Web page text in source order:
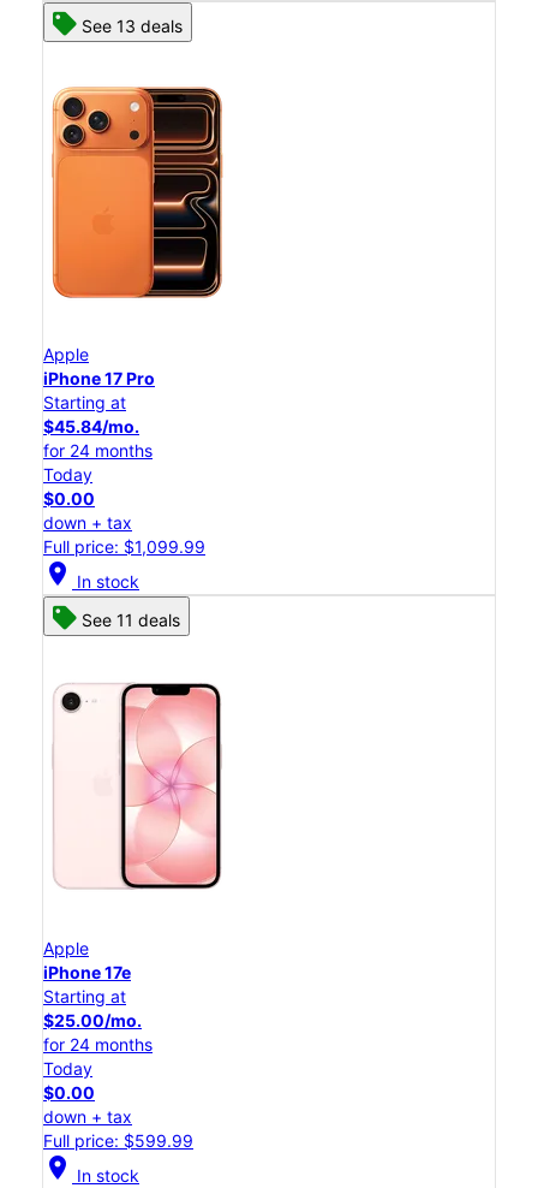
See 13 deals
Apple
iPhone 17 Pro
Starting at
$45.84/mo.
for 24 months
Today
$0.00
down + tax
Full price: $1,099.99
location_on In stock
See 11 deals
Apple
iPhone 17e
Starting at
$25.00/mo.
for 24 months
Today
$0.00
down + tax
Full price: $599.99
location_on In stock